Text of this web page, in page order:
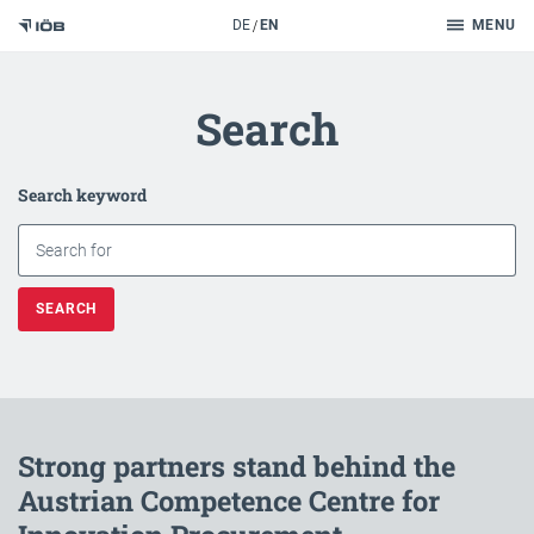
DE EN MENU
Search
Search keyword
Strong partners stand behind the
Austrian Competence Centre for